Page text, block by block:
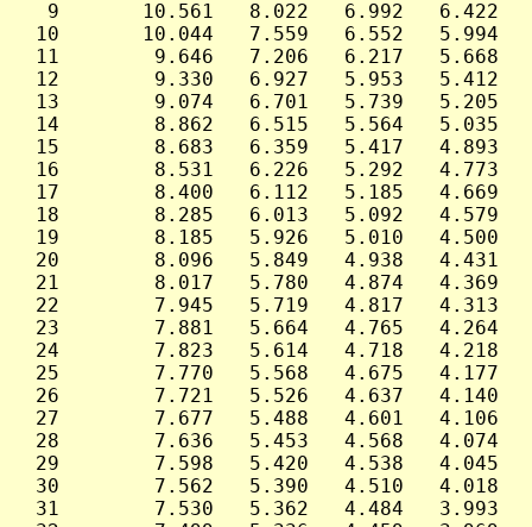
9       10.561   8.022   6.992   6.422
10       10.044   7.559   6.552   5.994
11        9.646   7.206   6.217   5.668
12        9.330   6.927   5.953   5.412
13        9.074   6.701   5.739   5.205
14        8.862   6.515   5.564   5.035
15        8.683   6.359   5.417   4.893
16        8.531   6.226   5.292   4.773
17        8.400   6.112   5.185   4.669
18        8.285   6.013   5.092   4.579
19        8.185   5.926   5.010   4.500
20        8.096   5.849   4.938   4.431
21        8.017   5.780   4.874   4.369
22        7.945   5.719   4.817   4.313
23        7.881   5.664   4.765   4.264
24        7.823   5.614   4.718   4.218
25        7.770   5.568   4.675   4.177
26        7.721   5.526   4.637   4.140
27        7.677   5.488   4.601   4.106
28        7.636   5.453   4.568   4.074
29        7.598   5.420   4.538   4.045
30        7.562   5.390   4.510   4.018
31        7.530   5.362   4.484   3.993